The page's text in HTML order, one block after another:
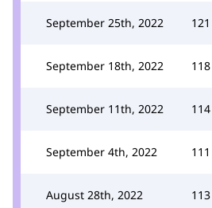
September 25th, 2022 121
September 18th, 2022 118
September 11th, 2022 114
September 4th, 2022 111
August 28th, 2022 113